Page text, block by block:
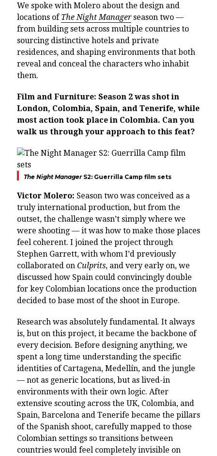
We spoke with Molero about the design and
locations of The Night Managerseason two —
from building sets across multiple countries to
sourcing distinctive hotels and private
residences, and shaping environments that both
reveal and conceal the characters who inhabit
them.
Film and Furniture: Season 2 was shot in
London, Colombia, Spain, and Tenerife, while
most action took place in Colombia. Can you
walk us through your approach to this feat?
The Night ManagerS2: Guerrilla Camp film sets
Victor Molero: Season two was conceived as a
truly international production, but from the
outset, the challenge wasn’t simply where we
were shooting — it was how to make those places
feel coherent. I joined the project through
Stephen Garrett, with whom I’d previously
collaborated on Culprits, and very early on, we
discussed how Spain could convincingly double
for key Colombian locations once the production
decided to base most of the shoot in Europe.
Research was absolutely fundamental. It always
is, but on this project, it became the backbone of
every decision. Before designing anything, we
spent a long time understanding the specific
identities of Cartagena, Medellín, and the jungle
— not as generic locations, but as lived-in
environments with their own logic. After
extensive scouting across the UK, Colombia, and
Spain, Barcelona and Tenerife became the pillars
of the Spanish shoot, carefully mapped to those
Colombian settings so transitions between
countries would feel completely invisible on